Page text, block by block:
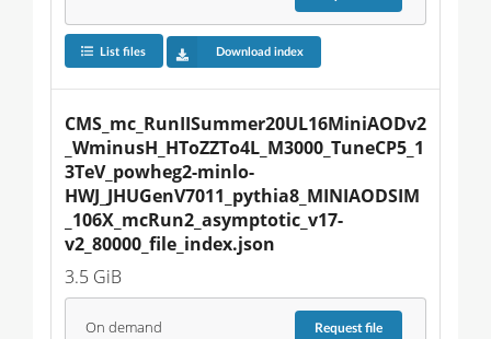
List files Download index
CMS_mc_RunIISummer20UL16MiniAODv2
_WminusH_HToZZTo4L_M3000_TuneCP5_1
3TeV_powheg2-minlo-
HWJ_JHUGenV7011_pythia8_MINIAODSIM
_106X_mcRun2_asymptotic_v17-
v2_80000_file_index.json
3.5 GiB
On demand Requestfile